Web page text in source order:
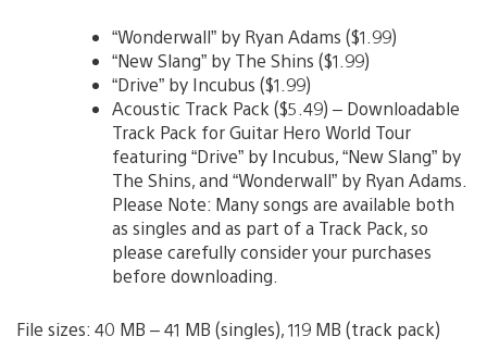
“Wonderwall” by Ryan Adams ($1.99)
“New Slang” by The Shins ($1.99)
“Drive” by Incubus ($1.99)
Acoustic Track Pack ($5.49) – Downloadable
Track Pack for Guitar Hero World Tour
featuring “Drive” by Incubus, “New Slang” by
The Shins, and “Wonderwall” by Ryan Adams.
Please Note: Many songs are available both
as singles and as part of a Track Pack, so
please carefully consider your purchases
before downloading.
File sizes: 40 MB – 41 MB (singles), 119 MB (track pack)